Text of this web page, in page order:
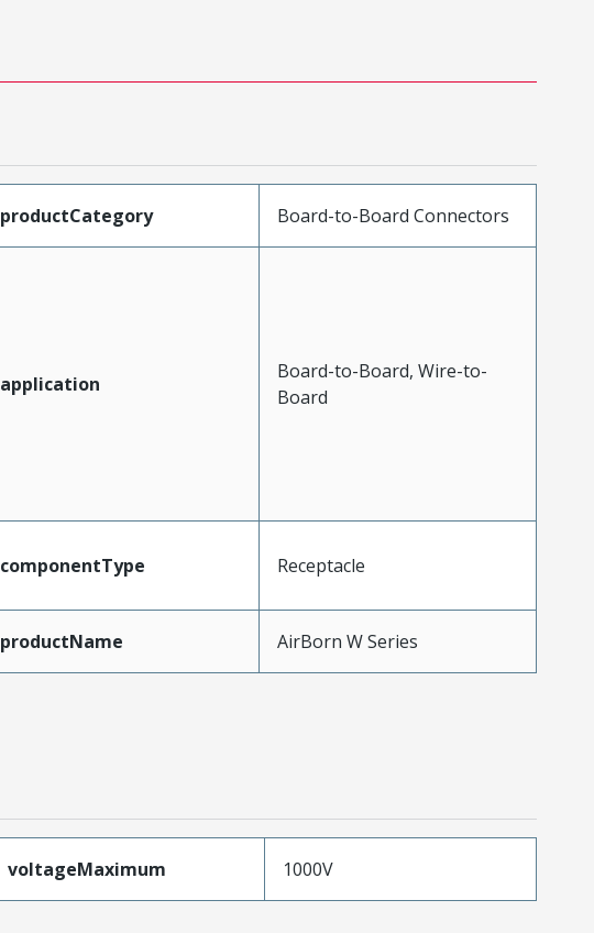
productCategory Board-to-Board Connectors
application
Board-to-Board, Wire-to-
Board
componentType Receptacle
productName AirBorn W Series
voltageMaximum 1000V